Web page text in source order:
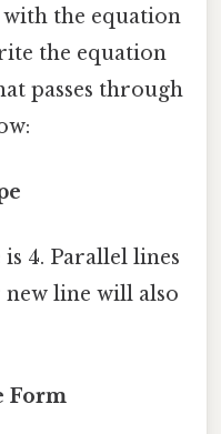
with the equation
the equation
passes through
4. Parallel lines
new line will also
Form